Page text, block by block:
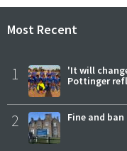
Most Recent
1
'It will
Pottinger
2 Fine and